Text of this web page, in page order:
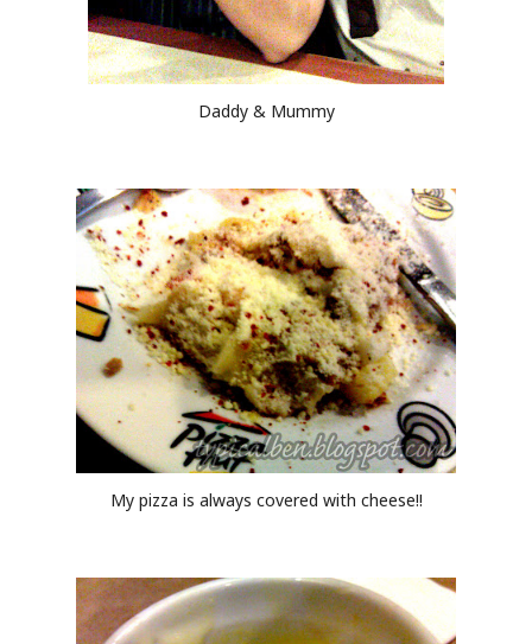
Daddy & Mummy
My pizza is always covered with cheese!!